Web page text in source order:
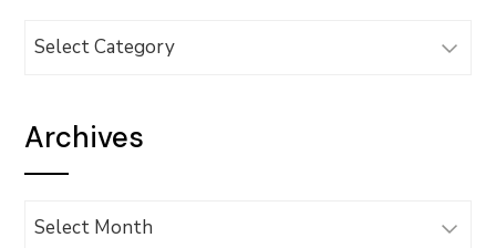
Categories
Archives
Archives